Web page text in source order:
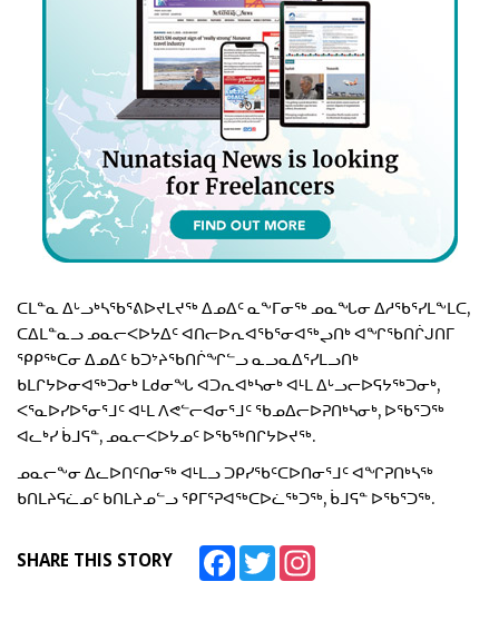
ᑕᒪᓐᓇ ᐃᒡᓗᒃᓴᖃᕐᕕᐅᔪᒪᔪᖅ ᐃᓄᐃᑦ ᓇᖕᒥᓂᖅ ᓄᓇᖓᓂ ᐃᓱᖃᕐᓯᒪᖕᒪᑕ,
ᑕᐃᒪᓐᓇᓗ ᓄᓇᓕᐸᐅᔭᐃᑦ ᐊᑎᓕᐅᕆᐊᖃᕐᓂᐊᖅᖢᑎᒃ ᐊᖏᖃᑎᒌᒍᑎᒥ
ᕿᑭᖅᑕᓂ ᐃᓄᐃᑦ ᑲᑐᔾᔨᖃᑎᒌᖏᓪᓗ ᓇᓗᓇᐃᕐᓯᒪᓗᑎᒃ
ᑲᒪᒋᔭᐅᓂᐊᖅᑐᓂᒃ ᒪᑯᓂᖓ ᐊᑐᕆᐊᒃᓴᓂᒃ ᐊᒻᒪ ᐃᒡᓗᓕᐅᕋᔭᖅᑐᓂᒃ,
ᐸᕐᓇᐅᓯᐅᕐᓂᕐᒧᑦ ᐊᒻᒪ ᐱᕙᓪᓕᐊᓂᕐᒧᑦ ᖃᓄᐃᓕᐅᕈᑎᒃᓴᓂᒃ, ᐅᖃᕐᑐᖅ
ᐊᓚᒃᓯ ᑳᒧᕋᓐ, ᓄᓇᓕᐸᐅᔭᓄᑦ ᐅᖃᖅᑎᒋᔭᐅᔪᖅ.
ᓄᓇᓕᖕᓂ ᐃᓚᐅᑎᑦᑎᓂᖅ ᐊᒻᒪᓗ ᑐᑭᓯᖃᑦᑕᐅᑎᓂᕐᒧᑦ ᐊᖏᕈᑎᒃᓴᖅ
ᑲᑎᒪᔨᕋᓛᓄᑦ ᑲᑎᒪᔨᓄᓪᓗ ᕿᒥᕐᕈᐊᖅᑕᐅᓛᖅᑐᖅ, ᑳᒧᕋᓐ ᐅᖃᕐᑐᖅ.
SHARE THIS STORY FacebookTwitter